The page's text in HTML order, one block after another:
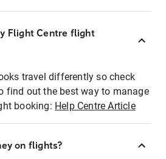
Flight Centre flight
travel differently so check
find out the best way to manage
booking: Help Centre Article
on flights?